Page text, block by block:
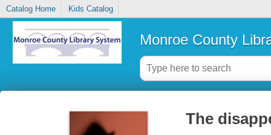
Catalog Home Kids Catalog
Monroe County
The